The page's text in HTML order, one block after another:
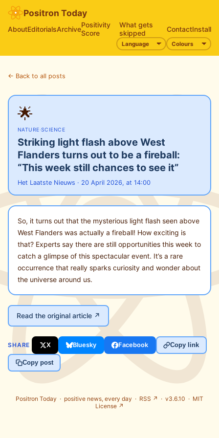
Positron Today
AboutEditorialsArchivePositivity
Score
What gets
skipped
ContactInstall
← Back to all posts
🌟
NATURE·SCIENCE
Striking light flash above West
Flanders turns out to be a fireball:
“This week still chances to see it”
Het Laatste Nieuws · 20 April 2026, at 14:00
So, it turns out that the mysterious light flash seen above
West Flanders was actually a fireball! How exciting is
that? Experts say there are still opportunities this week to
catch a glimpse of this spectacular event. It’s a rare
occurrence that really sparks curiosity and wonder about
the universe around us.
Read the original article ↗
SHARE X Bluesky Facebook Copy link
Copy post
Positron Today · positive news, every day · RSS ↗ · v3.6.10 · MIT
License ↗